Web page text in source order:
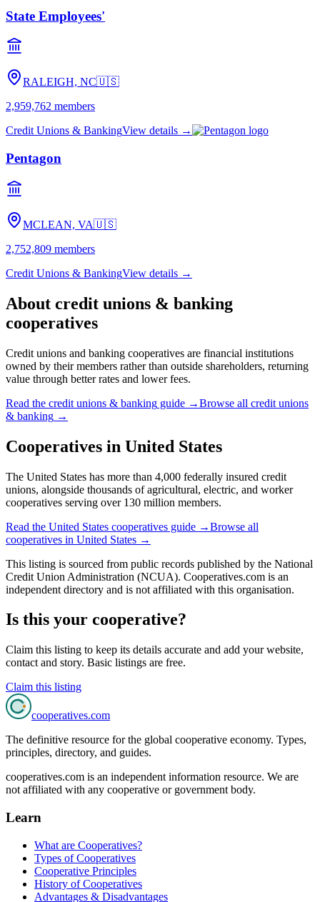
State Employees'
RALEIGH, NC🇺🇸
2,959,762 members
Credit Unions & BankingView details →
Pentagon
MCLEAN, VA🇺🇸
2,752,809 members
Credit Unions & BankingView details →
About credit unions & banking
cooperatives
Credit unions and banking cooperatives are financial institutions
owned by their members rather than outside shareholders, returning
value through better rates and lower fees.
Read the credit unions & banking guide →Browse all credit unions
& banking →
Cooperatives in United States
The United States has more than 4,000 federally insured credit
unions, alongside thousands of agricultural, electric, and worker
cooperatives serving over 130 million members.
Read the United States cooperatives guide →Browse all
cooperatives in United States →
This listing is sourced from public records published by the National
Credit Union Administration (NCUA). Cooperatives.com is an
independent directory and is not affiliated with this organisation.
Is this your cooperative?
Claim this listing to keep its details accurate and add your website,
contact and story. Basic listings are free.
Claim this listing
cooperatives.com
The definitive resource for the global cooperative economy. Types,
principles, directory, and guides.
cooperatives.com is an independent information resource. We are
not affiliated with any cooperative or government body.
Learn
What are Cooperatives?
Types of Cooperatives
Cooperative Principles
History of Cooperatives
Advantages & Disadvantages